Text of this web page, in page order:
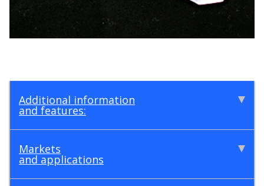
Additional information
and features:
Markets
and applications